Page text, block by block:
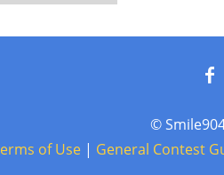
©
of Use | General Contest